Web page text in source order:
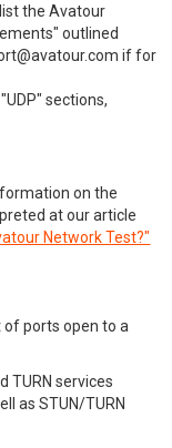
the Avatour
outlined
if for
sections,
on the
at our article
Network Test?"
ports open to a
TURN services
as STUN/TURN